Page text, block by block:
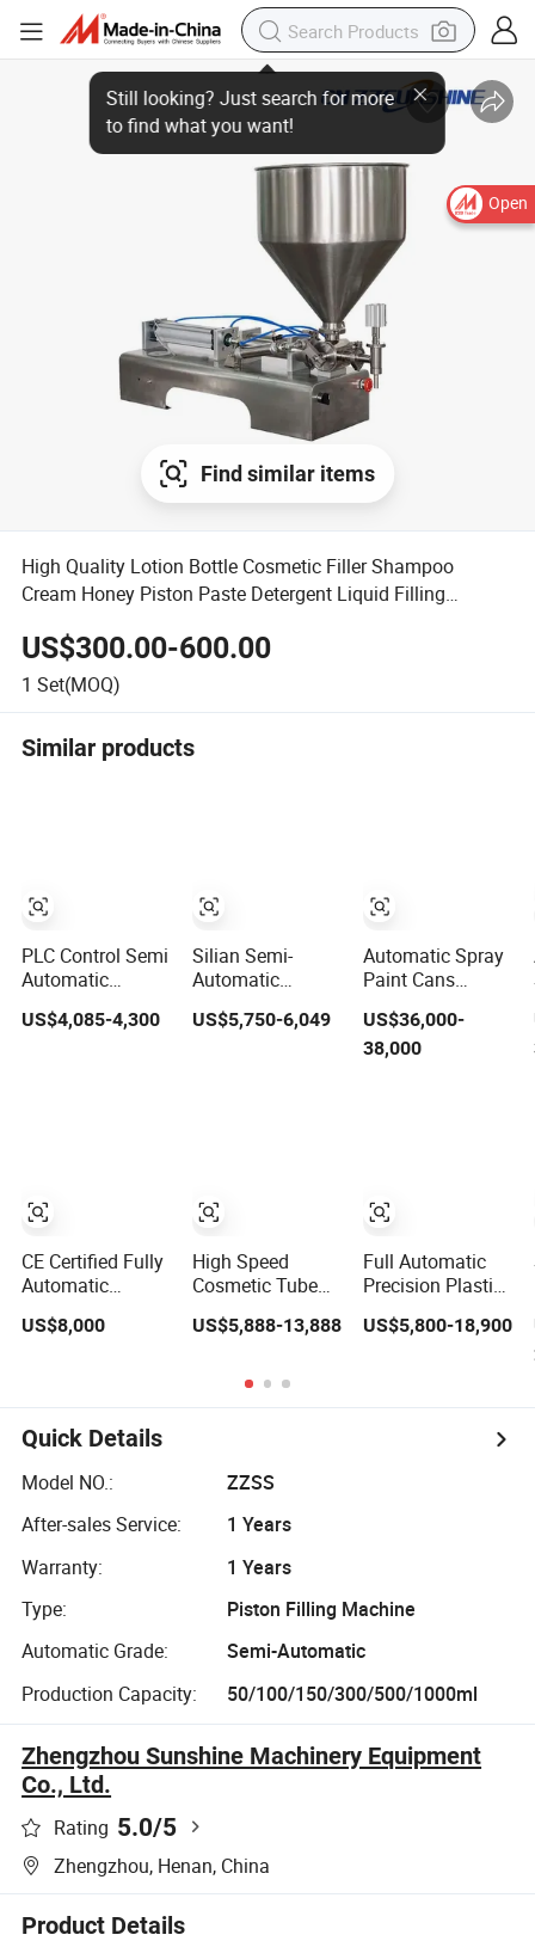
Open
Find similar items
High Quality Lotion Bottle Cosmetic Filler Shampoo
Cream Honey Piston Paste Detergent Liquid Filling
US$300.00-600.00
1 Set(MOQ)
Similar products
PLC Control Semi
Automatic
Cosmetic Powder
Auger Filling and
US$4,085-4,300
CE Certified Fully
Automatic
Filling and
Ointment
Cosmetics
US$8,000
Silian Semi-
Automatic
Quantitative
Screw Pump
US$5,750-6,049
High Speed
Cosmetic Tube
US$5,888-13,888
Automatic Spray
Paint Cans
Sunscreen Spray
Cosmetic Aerosol
Filling Machine
US$36,000-
38,000
Full Automatic
Precision Plastic
Cosmetic Filling
Setting Spray
Capper Filler Line
Plant Packaging
US$5,800-18,900
Quick Details
Model NO.:
ZZSS
After-sales Service:
1 Years
Warranty:
1 Years
Type:
Piston Filling Machine
Automatic Grade:
Semi-Automatic
Production Capacity:
50/100/150/300/500/1000ml
Zhengzhou Sunshine Machinery Equipment
Co., Ltd.
Rating 5.0/5
Zhengzhou, Henan, China
Product Details